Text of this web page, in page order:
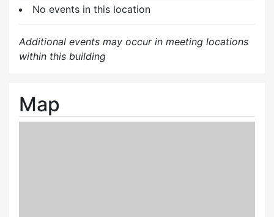
No events in this location
Additional events may occur in meeting locations
within this building
Map